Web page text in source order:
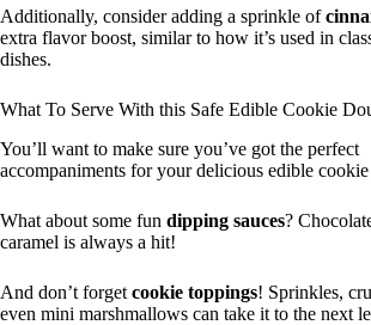
Additionally, consider adding a sprinkle of
extra flavor boost, similar to how it’s used in
dishes.
What To Serve With this Safe Edible Cookie
You’ll want to make sure you’ve got the perfect
accompaniments for your delicious edible
What about some fun dipping sauces?
caramel is always a hit!
And don’t forget cookie toppings! Sprinkles,
even mini marshmallows can take it to the next